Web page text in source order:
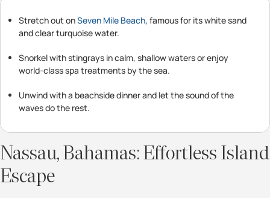
Stretch out onSeven Mile Beach, famous for its white sand
and clear turquoise water.
Snorkel with stingrays in calm, shallow waters or enjoy
world-class spa treatments by the sea.
Unwind with a beachside dinner and let the sound of the
waves do the rest.
Nassau, Bahamas: Effortless Island
Escape